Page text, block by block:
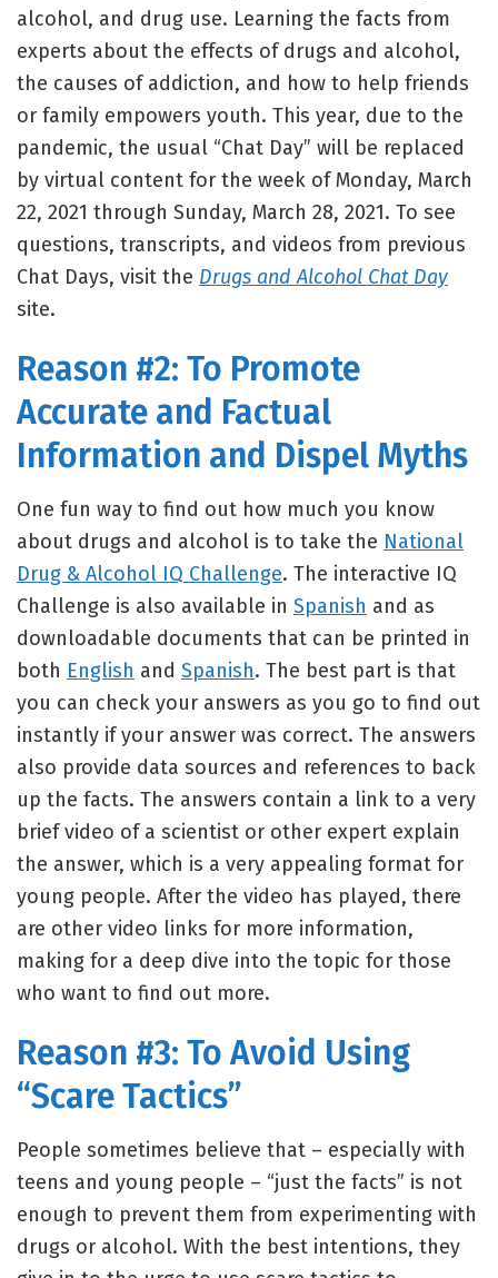
alcohol, and drug use. Learning the facts from
experts about the effects of drugs and alcohol,
the causes of addiction, and how to help friends
or family empowers youth. This year, due to the
pandemic, the usual “Chat Day” will be replaced
by virtual content for the week of Monday, March
22, 2021 through Sunday, March 28, 2021. To see
questions, transcripts, and videos from previous
Chat Days, visit the Drugs and Alcohol Chat Day
site.
Reason #2: To Promote
Accurate and Factual
Information and Dispel Myths
One fun way to find out how much you know
about drugs and alcohol is to take the National
Drug & Alcohol IQ Challenge. The interactive IQ
Challenge is also available in Spanish and as
downloadable documents that can be printed in
both English and Spanish. The best part is that
you can check your answers as you go to find out
instantly if your answer was correct. The answers
also provide data sources and references to back
up the facts. The answers contain a link to a very
brief video of a scientist or other expert explain
the answer, which is a very appealing format for
young people. After the video has played, there
are other video links for more information,
making for a deep dive into the topic for those
who want to find out more.
Reason #3: To Avoid Using
“Scare Tactics”
People sometimes believe that – especially with
teens and young people – “just the facts” is not
enough to prevent them from experimenting with
drugs or alcohol. With the best intentions, they